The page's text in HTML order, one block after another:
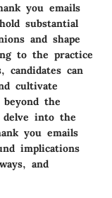
you emails
substantial
and shape
to the practice
candidates can
cultivate
the
delve into the
you emails
implications
and